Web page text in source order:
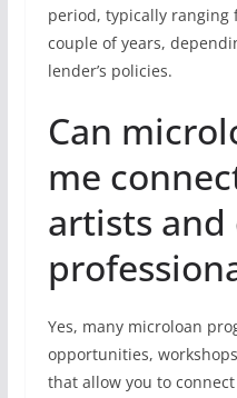
period, typically ranging
couple of years,
lender’s policies.
Can
me
artists and
Yes, many microloan
opportunities,
that allow you to